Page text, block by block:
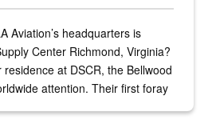
Aviation’s headquarters is
Center Richmond, Virginia?
at DSCR, the Bellwood
attention. Their first foray